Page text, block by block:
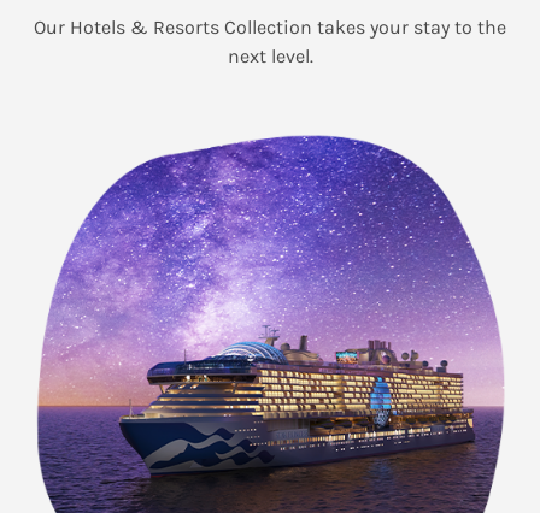
Our Hotels & Resorts Collection takes your stay to the
next level.